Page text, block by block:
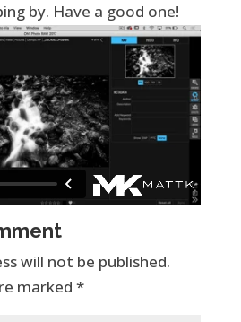
by. Have a good one!
will not be published.
marked *